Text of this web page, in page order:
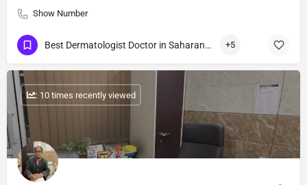
Show Number
Best Dermatologist Doctor in Saharanpur +5
: 10 times recently viewed